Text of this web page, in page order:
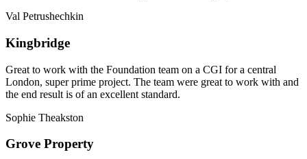
Val Petrushechkin
Kingbridge
Great to work with the Foundation team on a CGI for a central
London, super prime project. The team were great to work with and
the end result is of an excellent standard.
Sophie Theakston
Grove Property